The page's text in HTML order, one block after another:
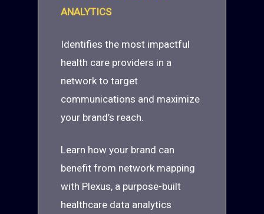
ANALYTICS
Identifies the most impactful
health care providers in a
network to target
communications and maximize
your brand’s reach.
Learn how your brand can
benefit from network mapping
with Plexus, a purpose-built
healthcare data analytics